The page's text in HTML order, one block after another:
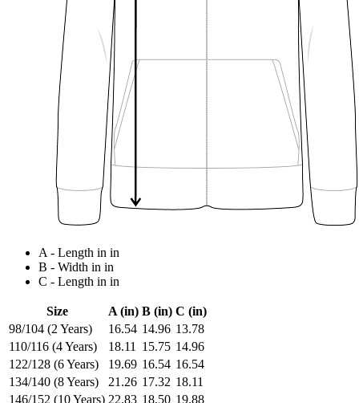
A - Length in in
B - Width in in
C - Length in in
Size A (in) B (in) C (in)
98/104 (2 Years)
16.54 14.96 13.78
110/116 (4 Years)
18.11 15.75 14.96
122/128 (6 Years)
19.69 16.54 16.54
134/140 (8 Years)
21.26 17.32 18.11
146/152 (10 Years) 22.83 18.50 19.88